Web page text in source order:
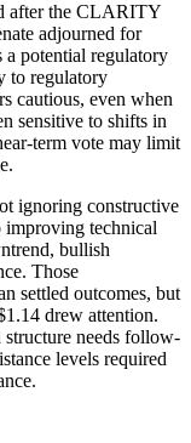
after the CLARITY
adjourned for
a potential regulatory
to regulatory
cautious, even when
sensitive to shifts in
term vote may limit
ignoring constructive
improving technical
bullish
Those
settled outcomes, but
drew attention.
needs follow-
levels required